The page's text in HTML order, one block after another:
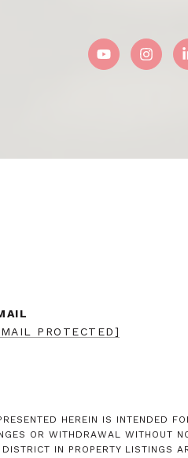
PROTECTED]
HEREIN IS INTENDED
OR WITHDRAWAL WITHOUT
IN PROPERTY LISTINGS